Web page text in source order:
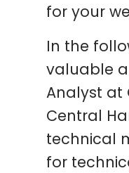
for your
In the
valuable
Analyst at
Central
technical
for